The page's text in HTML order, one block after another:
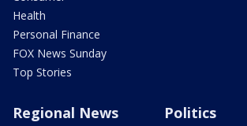
Health
Personal Finance
FOX News Sunday
Top Stories
Regional News Politics